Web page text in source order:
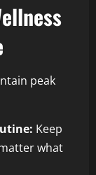
peak
Keep
what